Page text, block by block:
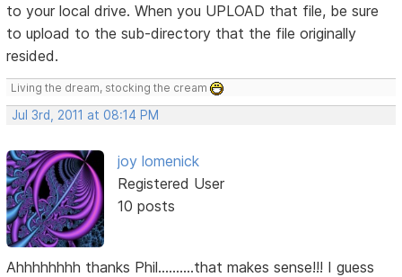
to your local drive. When you UPLOAD that file, be sure
to upload to the sub-directory that the file originally
resided.
Living the dream, stocking the cream
Jul 3rd, 2011 at 08:14 PM
joy lomenick
Registered User
10 posts
Ahhhhhhhh thanks Phil..........that makes sense!!! I guess